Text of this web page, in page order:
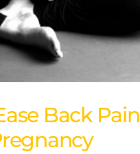
Back Pain